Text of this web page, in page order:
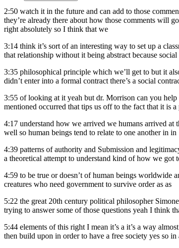
2:50 watch it in the future and can add to those
they’re already there about how those comments will
right absolutely so I think that we
3:14 think it’s sort of an interesting way to set up a
that relationship without it being abstract because
3:35 philosophical principle which we’ll get to but it
didn’t enter into a formal contract there’s a social
3:55 of looking at it yeah but dr. Morrison can you
mentioned occurred that tips us off to the fact that it is
4:17 understand how we arrived we humans arrived at
well so human beings tend to relate to one another in in
4:39 patterns of authority and Submission and
a theoretical attempt to understand kind of how we got
4:59 to be true or doesn’t of human beings worldwide
creatures who need government to survive order as as
5:22 the great 20th century political philosopher
trying to answer some of those questions yeah I think
5:44 elements of this right I mean it’s a it’s a way
then build upon in order to have a free society yes so